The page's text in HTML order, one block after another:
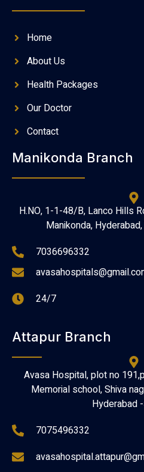
Home
About Us
Health Packages
Our Doctor
Contact
Manikonda Branch
H.NO, 1-1-48/B, Lanco Hills
Manikonda,
7036696332
24/7
Attapur Branch
Avasa Hospital, plot no
Memorial school, Shiva
Hyderabad
7075496332